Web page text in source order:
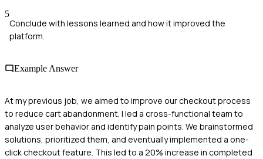
5
Conclude with lessons learned and how it improved the
platform.
Example Answer
At my previous job, we aimed to improve our checkout process
to reduce cart abandonment. I led a cross-functional team to
analyze user behavior and identify pain points. We brainstormed
solutions, prioritized them, and eventually implemented a one-
click checkout feature. This led to a 20% increase in completed